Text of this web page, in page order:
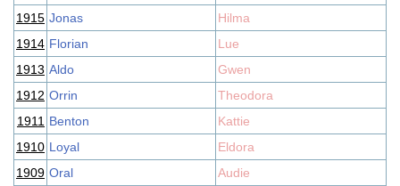
1915 Jonas
Hilma
1914 Florian
Lue
1913 Aldo
Gwen
1912 Orrin
Theodora
1911 Benton
Kattie
1910 Loyal
Eldora
1909 Oral
Audie